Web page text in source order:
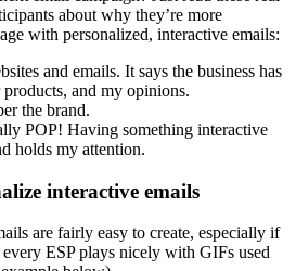
about why they’re more
with personalized, interactive emails:
and emails. It says the business has
and my opinions.
the brand.
POP! Having something interactive
holds my attention.
interactive emails
are fairly easy to create, especially if
ESP plays nicely with GIFs used